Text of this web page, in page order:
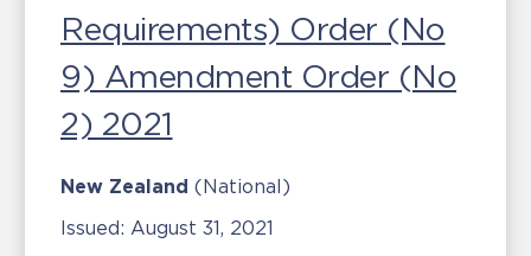
Requirements) Order (No
9) Amendment Order (No
2) 2021
New Zealand (National)
Issued: August 31, 2021